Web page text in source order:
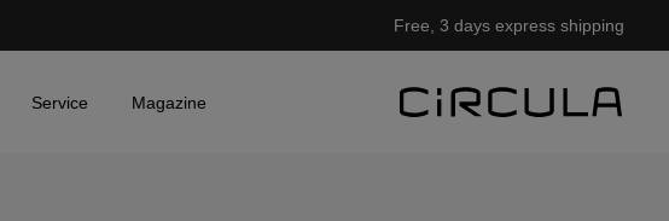
Free, 3 days express shipping
Service Magazine